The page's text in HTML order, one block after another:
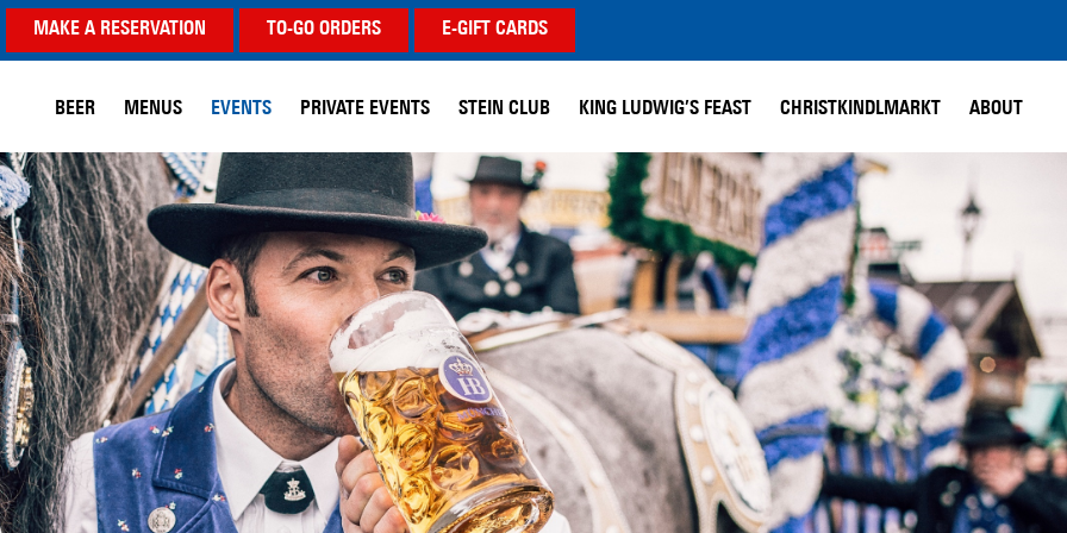
MAKE A RESERVATION TO-GO ORDERS E-GIFT CARDS
BEER MENUS EVENTS PRIVATE EVENTS STEIN CLUB KING LUDWIG’S FEAST CHRISTKINDLMARKT ABOUT